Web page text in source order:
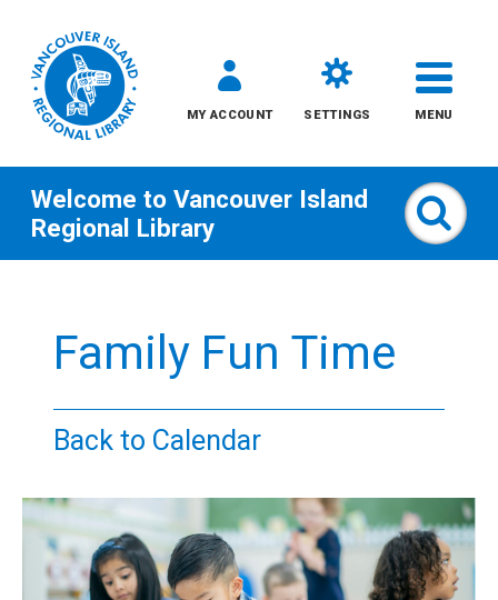
content
MY ACCOUNT SETTINGS MENU
Kids
Teens
Adults
Welcome to Vancouver Island
Regional Library
Family Fun Time
Back to Calendar